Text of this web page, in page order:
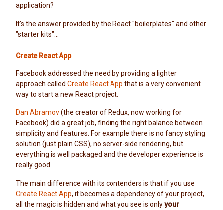
application?
It's the answer provided by the React "boilerplates" and other
"starter kits"...
Create React App
Facebook addressed the need by providing a lighter
approach called Create React App that is a very convenient
way to start a new React project.
Dan Abramov(the creator of Redux, now working for
Facebook) did a great job, finding the right balance between
simplicity and features. For example there is no fancy styling
solution (just plain CSS), no server-side rendering, but
everything is well packaged and the developer experience is
really good.
The main difference with its contenders is that if you use
Create React App, it becomes a dependency of your project,
all the magic is hidden and what you see is onlyyour